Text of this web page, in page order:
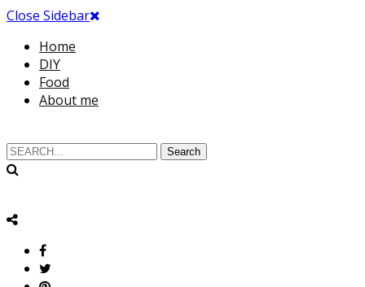
Close Sidebar
Home
DIY
Food
About me
Search